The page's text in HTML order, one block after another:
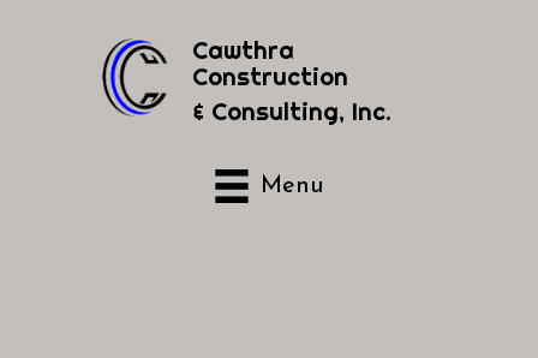
Cawthra
Construction
& Consulting, Inc.
Menu